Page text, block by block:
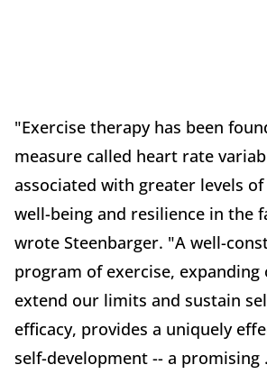
"Exercise therapy has been
measure called heart rate
associated with greater levels
well-being and resilience in the
wrote Steenbarger. "A well-
program of exercise,
extend our limits and sustain
efficacy, provides a uniquely
self-development -- a